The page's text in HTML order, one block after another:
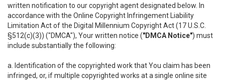
written notification to our copyright agent designated below. In
accordance with the Online Copyright Infringement Liability
Limitation Act of the Digital Millennium Copyright Act (17 U.S.C.
§512(c)(3)) ("DMCA"), Your written notice ("DMCA Notice") must
include substantially the following:
a. Identification of the copyrighted work that You claim has been
infringed, or, if multiple copyrighted works at a single online site